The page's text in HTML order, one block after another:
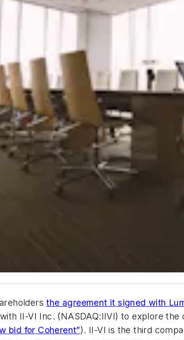
the agreement it signed with
II-VI Inc. (NASDAQ:IIVI) to explore the
bid for Coherent”). II-VI is the third